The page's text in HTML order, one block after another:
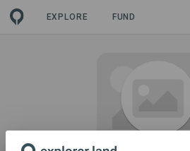
EXPLORE FUND